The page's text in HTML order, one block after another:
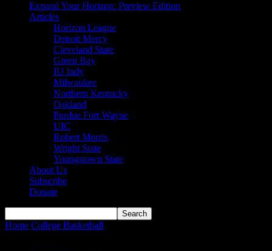
Expand Your Horizon: Preview Edition
Articles
Horizon League
Detroit Mercy
Cleveland State
Green Bay
IU Indy
Milwaukee
Northern Kentucky
Oakland
Purdue Fort Wayne
UIC
Robert Morris
Wright State
Youngstown State
About Us
Subscribe
Donate
Home College Basketball